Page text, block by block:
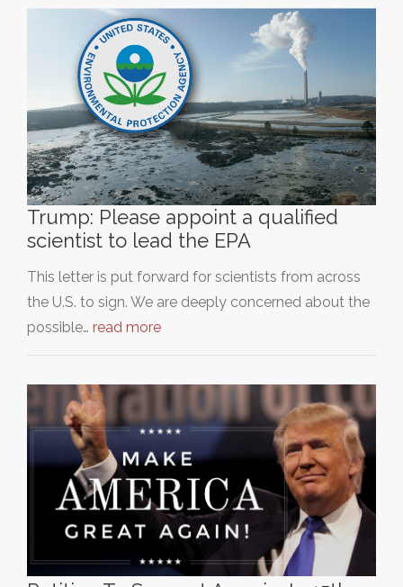
Trump: Please appoint a qualified
scientist to lead the EPA
This letter is put forward for scientists from across
the U.S. to sign. We are deeply concerned about the
possible… read more